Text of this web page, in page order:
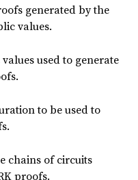
generated by the
values.
used to generate
to be used to
chains of circuits
proofs.